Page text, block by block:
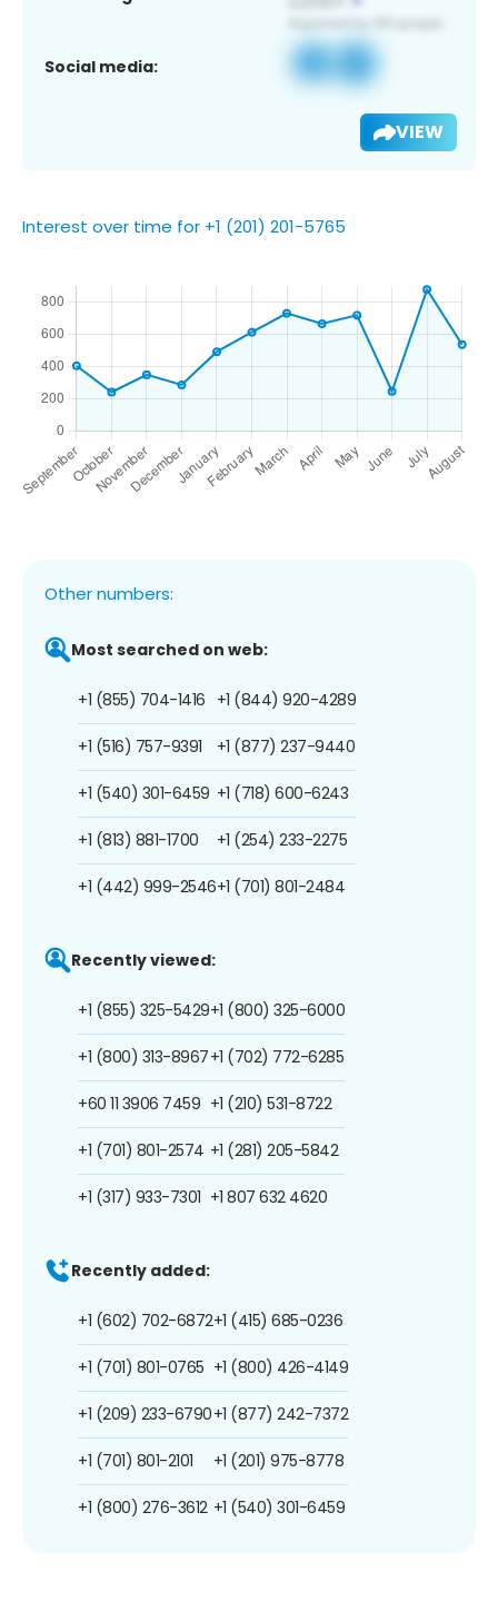
Social media:
VIEW
Interest over time for +1 (201) 201-5765
Other numbers:
Most searched on web:
+1 (855) 704-1416
+1 (516) 757-9391
+1 (540) 301-6459
+1 (813) 881-1700
+1 (442) 999-2546
+1 (844) 920-4289
+1 (877) 237-9440
+1 (718) 600-6243
+1 (254) 233-2275
+1 (701) 801-2484
Recently viewed:
+1 (855) 325-5429
+1 (800) 313-8967
+60 11 3906 7459
+1 (701) 801-2574
+1 (317) 933-7301
+1 (800) 325-6000
+1 (702) 772-6285
+1 (210) 531-8722
+1 (281) 205-5842
+1 807 632 4620
Recently added:
+1 (602) 702-6872
+1 (701) 801-0765
+1 (209) 233-6790
+1 (701) 801-2101
+1 (800) 276-3612
+1 (415) 685-0236
+1 (800) 426-4149
+1 (877) 242-7372
+1 (201) 975-8778
+1 (540) 301-6459